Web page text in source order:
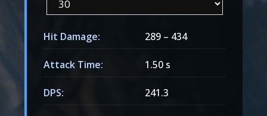
Hit Damage: 289 – 434
Attack Time: 1.50 s
DPS: 241.3